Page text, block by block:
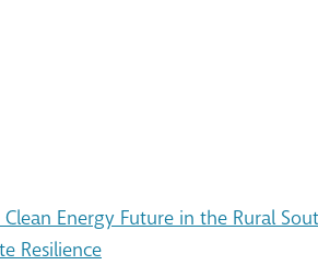
Energy Future in the Rural
Resilience